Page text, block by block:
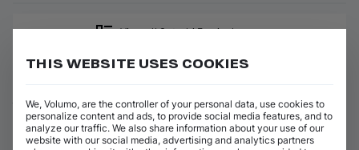
View all Satoshi Fumi releases
ABOUT SATOSHI FUMI
BIO
THIS WEBSITE USES COOKIES
We, Volumo, are the controller of your personal data, use cookies to
personalize content and ads, to provide social media features, and to
analyze our traffic. We also share information about your use of our
website with our social media, advertising and analytics partners